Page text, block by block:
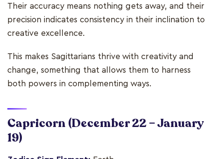
Their accuracy means nothing gets away, and their
precision indicates consistency in their inclination to
creative excellence.
This makes Sagittarians thrive with creativity and
change, something that allows them to harness
both powers in complementing ways.
Capricorn (December 22 – January
19)